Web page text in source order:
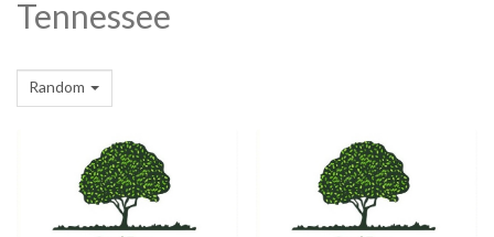
Tennessee
Random